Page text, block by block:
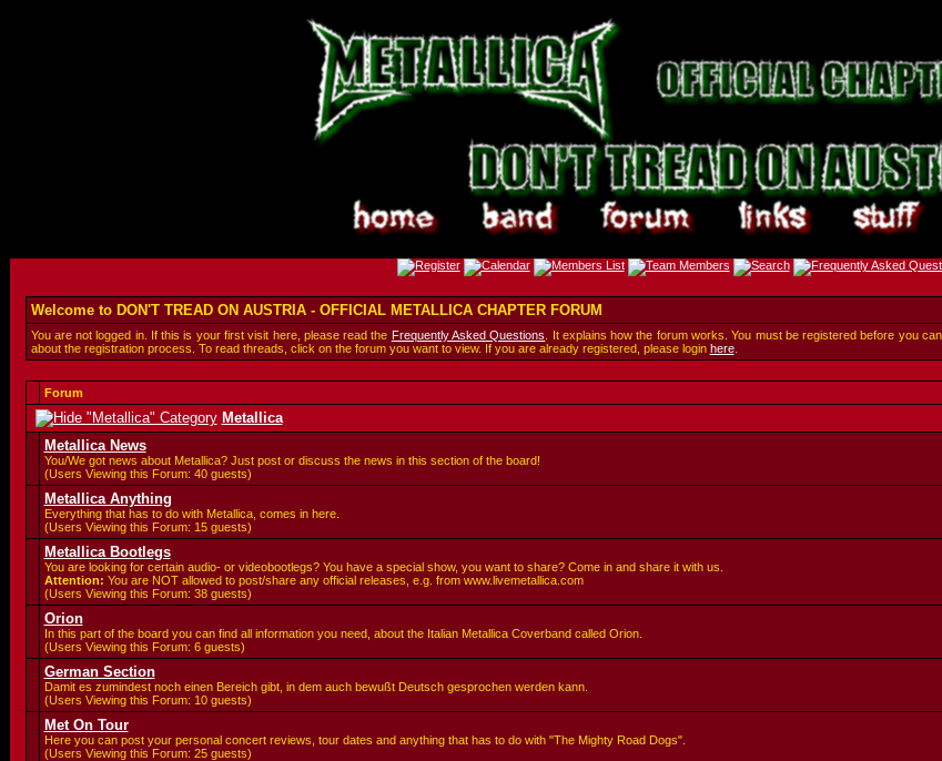
Welcome to DON'T TREAD ON AUSTRIA - OFFICIAL METALLICA CHAPTER FORUM
You are not logged in. If this is your first visit here, please read the Frequently Asked Questions . It explains how the forum works. You must be registered before you
about the registration process. To read threads, click on the forum you want to view. If you are already registered, please login here.
Forum
Metallica
Metallica News
You/We got news about Metallica? Just post or discuss the news in this section of the board!
(Users Viewing this Forum: 40 guests)
Metallica Anything
Everything that has to do with Metallica, comes in here.
(Users Viewing this Forum: 15 guests)
Metallica Bootlegs
You are looking for certain audio- or videobootlegs? You have a special show, you want to share? Come in and share it with us.
Attention: You are NOT allowed to post/share any official releases, e.g. from www.livemetallica.com
(Users Viewing this Forum: 38 guests)
Orion
In this part of the board you can find all information you need, about the Italian Metallica Coverband called Orion.
(Users Viewing this Forum: 6 guests)
German Section
Damit es zumindest noch einen Bereich gibt, in dem auch bewußt Deutsch gesprochen werden kann.
(Users Viewing this Forum: 10 guests)
Met On Tour
Here you can post your personal concert reviews, tour dates and anything that has to do with "The Mighty Road Dogs".
(Users Viewing this Forum: 25 guests)